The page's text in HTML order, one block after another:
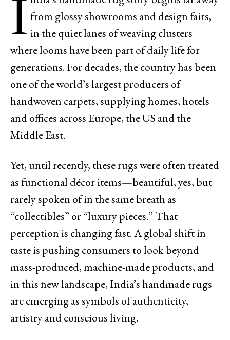
I from glossy showrooms and design fairs,
in the quiet lanes of weaving clusters
where looms have been part of daily life for
generations. For decades, the country has been
one of the world’s largest producers of
handwoven carpets, supplying homes, hotels
and offices across Europe, the US and the
Middle East.
Yet, until recently, these rugs were often treated
as functional décor items—beautiful, yes, but
rarely spoken of in the same breath as
“collectibles” or “luxury pieces.” That
perception is changing fast. A global shift in
taste is pushing consumers to look beyond
mass-produced, machine-made products, and
in this new landscape, India’s handmade rugs
are emerging as symbols of authenticity,
artistry and conscious living.